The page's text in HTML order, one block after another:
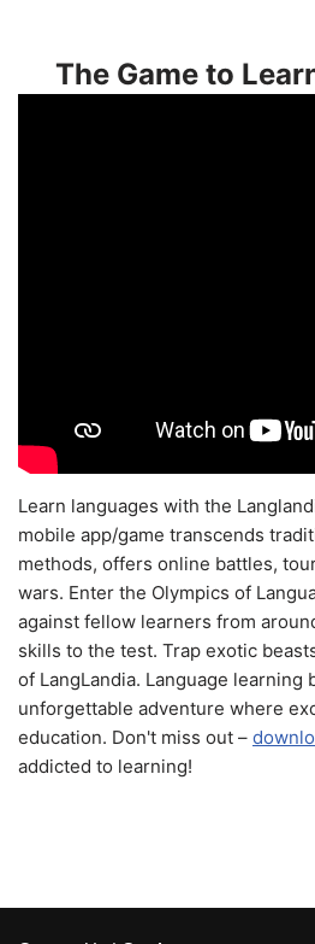
The Game to
Learn languages with the
mobile app/game transcends
methods, offers online battles,
wars. Enter the Olympics of
against fellow learners from
skills to the test. Trap exotic
of LangLandia. Language learning
unforgettable adventure where
education. Don't miss out –
addicted to learning!